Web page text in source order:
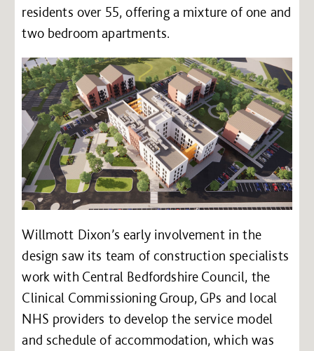
residents over 55, offering a mixture of one and
two bedroom apartments.
Willmott Dixon’s early involvement in the
design saw its team of construction specialists
work with Central Bedfordshire Council, the
Clinical Commissioning Group, GPs and local
NHS providers to develop the service model
and schedule of accommodation, which was